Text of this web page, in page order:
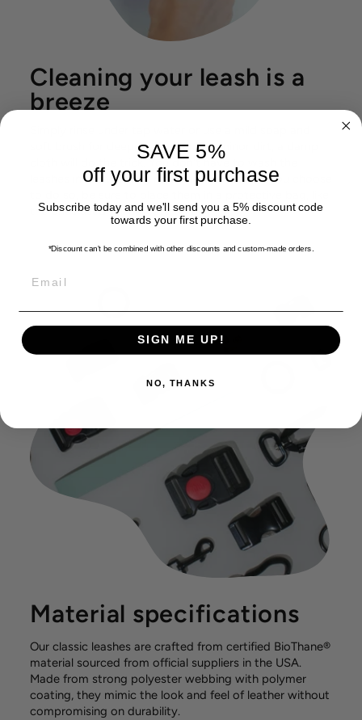
Cleaning your leash is a
breeze
soft brush for deeper cleaning. For minor dirt, a damp
cloth will do the trick. You don't have to wash the
leashes in the washing machine. However, if you choose
the ones used for delicate textile.
Material specifications
Our classic leashes are crafted from certified BioThane®
material sourced from official suppliers in the USA.
Made from strong polyester webbing with polymer
coating, they mimic the look and feel of leather without
compromising on durability.
SAVE 5%
off your first purchase
Subscribe today and we'll send you a 5% discount code
towards your first purchase.
*Discount can't be combined with other discounts and custom-made orders.
SIGN ME UP!
NO, THANKS